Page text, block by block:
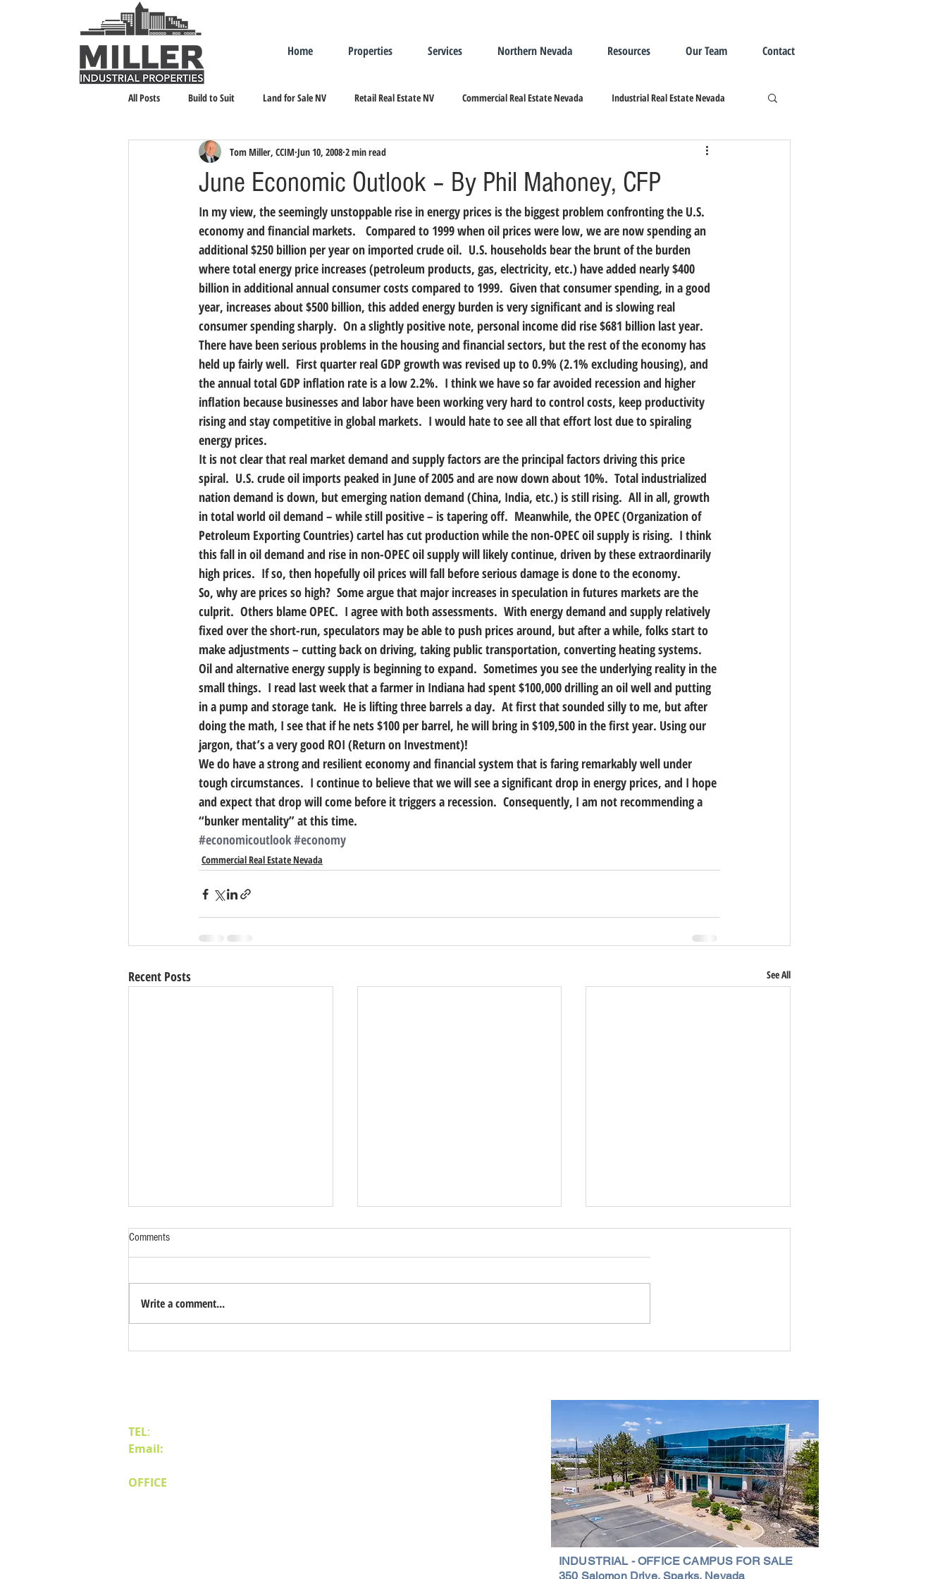
Home Properties Services Northern Nevada Resources Our Team Contact
All Posts Build to Suit Land for Sale NV Retail Real Estate NV Commercial Real Estate Nevada Industrial Real Estate Nevada
Landlord Representation Leasing Industrial Real Estate
June Economic Outlook – By Phil Mahoney, CFP
Tom Miller, CCIM Jun 10, 2008 2 min read
In my view, the seemingly unstoppable rise in energy prices is the biggest problem confronting the U.S.
economy and financial markets.   Compared to 1999 when oil prices were low, we are now spending an
additional $250 billion per year on imported crude oil.  U.S. households bear the brunt of the burden
where total energy price increases (petroleum products, gas, electricity, etc.) have added nearly $400
billion in additional annual consumer costs compared to 1999.  Given that consumer spending, in a good
year, increases about $500 billion, this added energy burden is very significant and is slowing real
consumer spending sharply.  On a slightly positive note, personal income did rise $681 billion last year.
There have been serious problems in the housing and financial sectors, but the rest of the economy has
held up fairly well.  First quarter real GDP growth was revised up to 0.9% (2.1% excluding housing), and
the annual total GDP inflation rate is a low 2.2%.  I think we have so far avoided recession and higher
inflation because businesses and labor have been working very hard to control costs, keep productivity
rising and stay competitive in global markets.  I would hate to see all that effort lost due to spiraling
energy prices.
It is not clear that real market demand and supply factors are the principal factors driving this price
spiral.  U.S. crude oil imports peaked in June of 2005 and are now down about 10%.  Total industrialized
nation demand is down, but emerging nation demand (China, India, etc.) is still rising.  All in all, growth
in total world oil demand – while still positive – is tapering off.  Meanwhile, the OPEC (Organization of
Petroleum Exporting Countries) cartel has cut production while the non-OPEC oil supply is rising.  I think
this fall in oil demand and rise in non-OPEC oil supply will likely continue, driven by these extraordinarily
high prices.  If so, then hopefully oil prices will fall before serious damage is done to the economy.
So, why are prices so high?  Some argue that major increases in speculation in futures markets are the
culprit.  Others blame OPEC.  I agree with both assessments.  With energy demand and supply relatively
fixed over the short-run, speculators may be able to push prices around, but after a while, folks start to
make adjustments – cutting back on driving, taking public transportation, converting heating systems.
Oil and alternative energy supply is beginning to expand.  Sometimes you see the underlying reality in the
small things.  I read last week that a farmer in Indiana had spent $100,000 drilling an oil well and putting
in a pump and storage tank.  He is lifting three barrels a day.  At first that sounded silly to me, but after
doing the math, I see that if he nets $100 per barrel, he will bring in $109,500 in the first year. Using our
jargon, that’s a very good ROI (Return on Investment)!
We do have a strong and resilient economy and financial system that is faring remarkably well under
tough circumstances.  I continue to believe that we will see a significant drop in energy prices, and I hope
and expect that drop will come before it triggers a recession.  Consequently, I am not recommending a
“bunker mentality” at this time.
#economicoutlook#economy
Commercial Real Estate Nevada
Recent Posts See All
Comments
Write a comment...
TEL:
Email:
OFFICE
INDUSTRIAL - OFFICE CAMPUS FOR SALE
350 Salomon Drive, Sparks, Nevada